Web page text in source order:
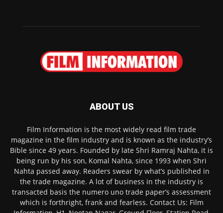
ABOUT US
Film Information is the most widely read film trade
magazine in the film industry and is known as the industry’s
Bible since 49 years. Founded by late Shri Ramraj Nahta, it is
being run by his son, Komal Nahta, since 1993 when Shri
Nahta passed away. Readers swear by what’s published in
the trade magazine. A lot of business in the industry is
transacted basis the numero uno trade paper’s assessment
which is forthright, frank and fearless. Contact Us: Film